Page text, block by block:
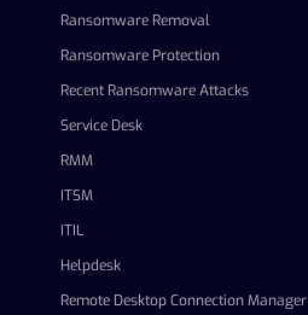
Ransomware Removal
Ransomware Protection
Recent Ransomware Attacks
Service Desk
RMM
ITSM
ITIL
Helpdesk
Remote Desktop Connection Manager